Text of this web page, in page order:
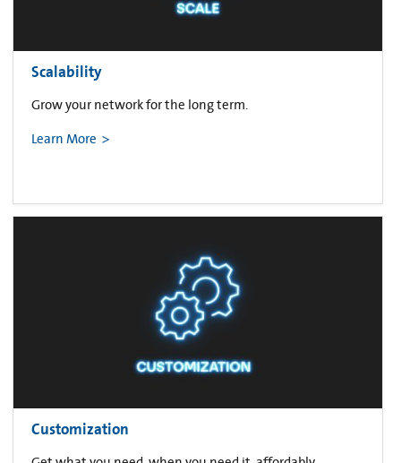
Scalability
Grow your network for the long term.
Learn More
Customization